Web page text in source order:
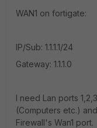
WAN1 on fortigate:
IP/Sub: 1.1.1.1/24
Gateway: 1.1.1.0
I need Lan ports
(Computers etc.)
Firewall's Wan1 port.